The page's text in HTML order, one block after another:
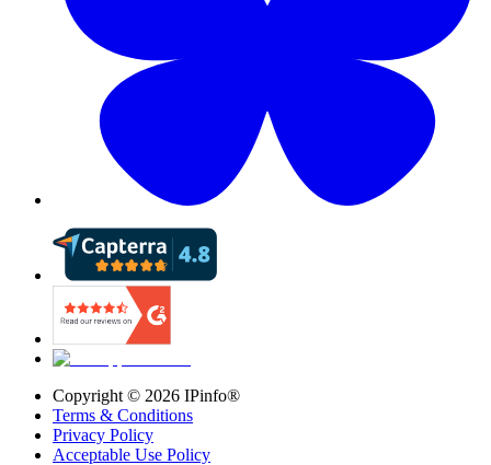
Copyright © 2026 IPinfo®
Terms & Conditions
Privacy Policy
Acceptable Use Policy